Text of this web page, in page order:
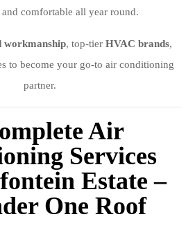
comfortable all year round.
workmanship, top-tier HVAC brands,
to become your go-to air conditioning
partner.
Air
Services
Estate –
One Roof